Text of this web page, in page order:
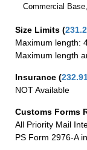
Commercial
Size Limits (
Maximum length:
Maximum length
Insurance (
NOT Available
Customs Forms
All Priority Mail
PS Form 2976-A